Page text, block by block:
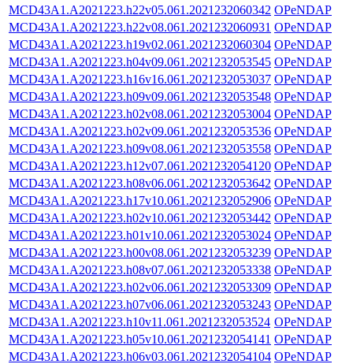
MCD43A1.A2021223.h22v05.061.2021232060342 OPeNDAP
MCD43A1.A2021223.h22v08.061.2021232060931 OPeNDAP
MCD43A1.A2021223.h19v02.061.2021232060304 OPeNDAP
MCD43A1.A2021223.h04v09.061.2021232053545 OPeNDAP
MCD43A1.A2021223.h16v16.061.2021232053037 OPeNDAP
MCD43A1.A2021223.h09v09.061.2021232053548 OPeNDAP
MCD43A1.A2021223.h02v08.061.2021232053004 OPeNDAP
MCD43A1.A2021223.h02v09.061.2021232053536 OPeNDAP
MCD43A1.A2021223.h09v08.061.2021232053558 OPeNDAP
MCD43A1.A2021223.h12v07.061.2021232054120 OPeNDAP
MCD43A1.A2021223.h08v06.061.2021232053642 OPeNDAP
MCD43A1.A2021223.h17v10.061.2021232052906 OPeNDAP
MCD43A1.A2021223.h02v10.061.2021232053442 OPeNDAP
MCD43A1.A2021223.h01v10.061.2021232053024 OPeNDAP
MCD43A1.A2021223.h00v08.061.2021232053239 OPeNDAP
MCD43A1.A2021223.h08v07.061.2021232053338 OPeNDAP
MCD43A1.A2021223.h02v06.061.2021232053309 OPeNDAP
MCD43A1.A2021223.h07v06.061.2021232053243 OPeNDAP
MCD43A1.A2021223.h10v11.061.2021232053524 OPeNDAP
MCD43A1.A2021223.h05v10.061.2021232054141 OPeNDAP
MCD43A1.A2021223.h06v03.061.2021232054104 OPeNDAP